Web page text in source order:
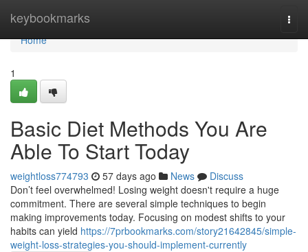
keybookmarks
Home
Home
1
Basic Diet Methods You Are
Able To Start Today
weightloss774793 57 days ago News
Discuss
Don’t feel overwhelmed! Losing weight doesn't require a huge
commitment. There are several simple techniques to begin
making improvements today. Focusing on modest shifts to your
habits can yield https://7prbookmarks.com/story21642845/simple-
weight-loss-strategies-you-should-implement-currently